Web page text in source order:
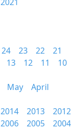
24 23 22
21
13 12 11
10
May
April
2014 2013
2012
2006 2005
2004